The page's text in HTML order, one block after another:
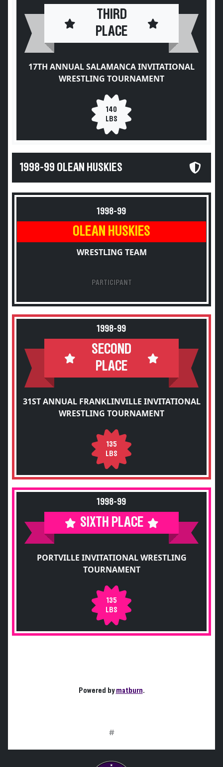
THIRD
PLACE
17TH ANNUAL SALAMANCA INVITATIONAL
WRESTLING TOURNAMENT
140
LBS
1998-99 OLEAN HUSKIES
1998-99
OLEAN HUSKIES
WRESTLING TEAM
PARTICIPANT
1998-99
SECOND
PLACE
31ST ANNUAL FRANKLINVILLE INVITATIONAL
WRESTLING TOURNAMENT
135
LBS
1998-99
SIXTH PLACE
PORTVILLE INVITATIONAL WRESTLING
TOURNAMENT
135
LBS
Powered bymatburn.
#